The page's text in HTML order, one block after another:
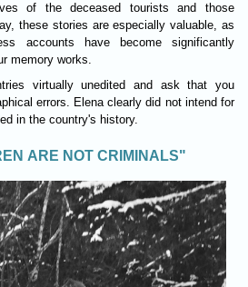
of the deceased tourists and those
these stories are especially valuable, as
accounts have become significantly
memory works.
virtually unedited and ask that you
errors. Elena clearly did not intend for
in the country's history.
ARE NOT CRIMINALS"